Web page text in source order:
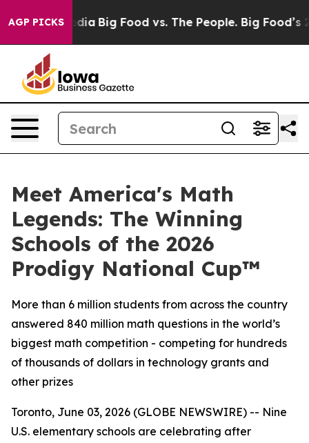
AGP PICKS
Media Big Food vs. The People. Big Food’s 239
Meet America's Math
Legends: The Winning
Schools of the 2026
Prodigy National Cup™
More than 6 million students from across the country
answered 840 million math questions in the world’s
biggest math competition - competing for hundreds
of thousands of dollars in technology grants and
other prizes
Toronto, June 03, 2026 (GLOBE NEWSWIRE) -- Nine
U.S. elementary schools are celebrating after